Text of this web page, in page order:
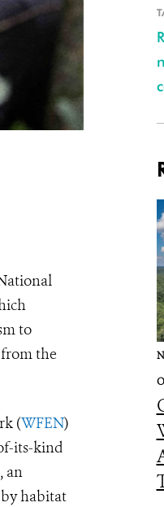
to
the
(WFEN)
its-kind
an
habitat